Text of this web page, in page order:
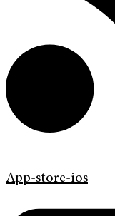
App-store-ios